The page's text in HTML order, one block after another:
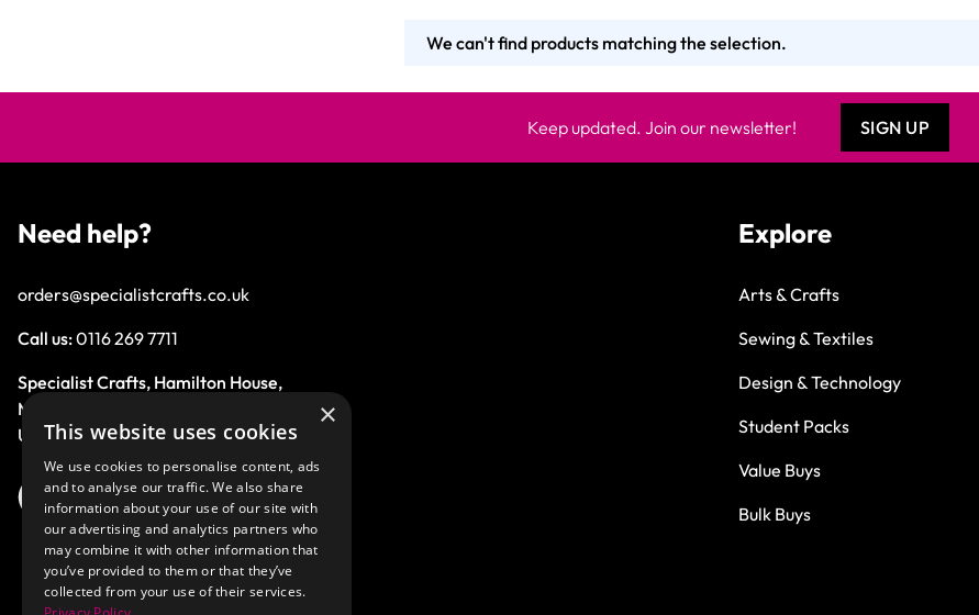
We can't find products matching the selection.
Keep updated. Join our newsletter! SIGN UP
Need help?
orders@specialistcrafts.co.uk
Call us:0116 269 7711
Specialist Crafts, Hamilton House,
Mountain Road, Leicester, LE4 9HQ,
United Kingdom.
Explore
Arts & Crafts
Sewing & Textiles
Design & Technology
Student Packs
Value Buys
Bulk Buys
×
This website uses cookies
We use cookies to personalise content, ads
and to analyse our traffic. We also share
information about your use of our site with
our advertising and analytics partners who
may combine it with other information that
you’ve provided to them or that they’ve
collected from your use of their services.